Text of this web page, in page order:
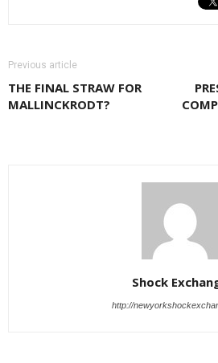
Previous article
THE FINAL STRAW FOR
MALLINCKRODT?
Shock
http://